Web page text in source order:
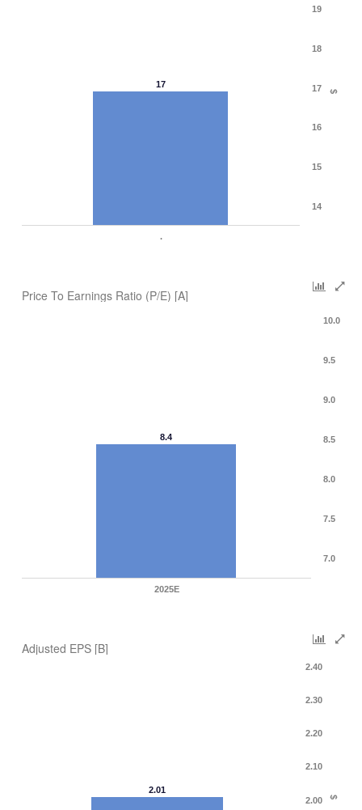
$
17
.
14
15
16
17
18
19
Price To Earnings Ratio (P/E) [A]
8.4
2025E
7.0
7.5
8.0
8.5
9.0
9.5
10.0
Adjusted EPS [B]
$
2.01
2.00
2.10
2.20
2.30
2.40